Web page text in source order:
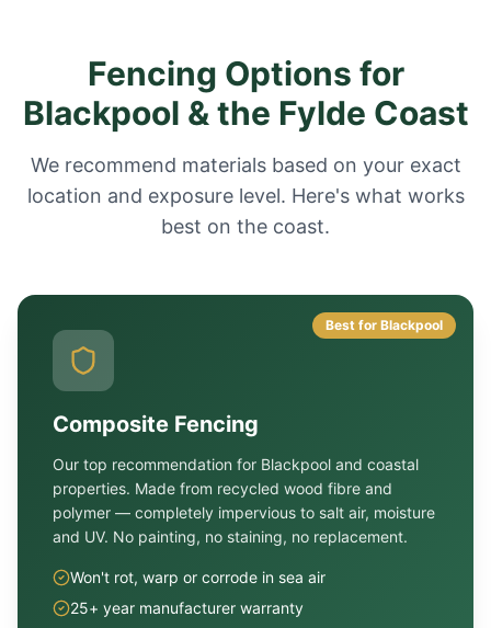
Fencing Options for
Blackpool & the Fylde Coast
We recommend materials based on your exact
location and exposure level. Here's what works
best on the coast.
Best for Blackpool
Composite Fencing
Our top recommendation for Blackpool and coastal
properties. Made from recycled wood fibre and
polymer — completely impervious to salt air, moisture
and UV. No painting, no staining, no replacement.
Won't rot, warp or corrode in sea air
25+ year manufacturer warranty